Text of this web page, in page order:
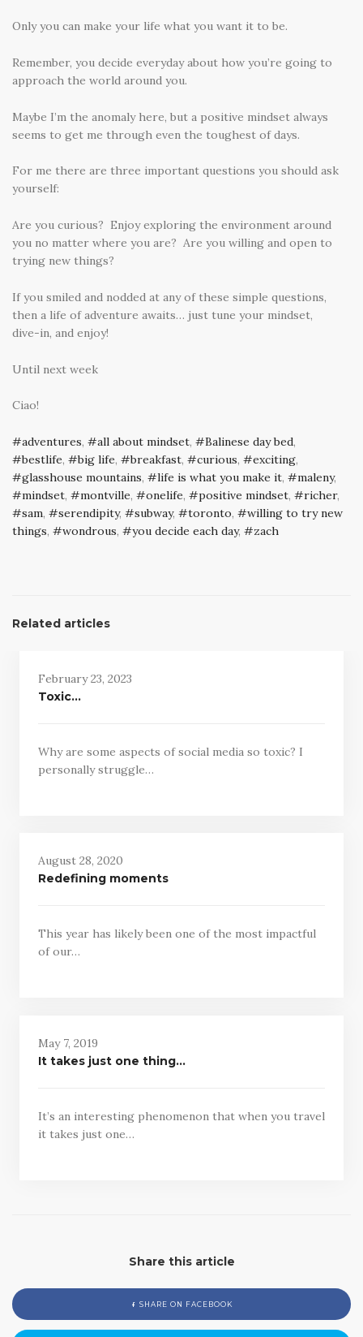
Only you can make your life what you want it to be.
Remember, you decide everyday about how you’re going to
approach the world around you.
Maybe I’m the anomaly here, but a positive mindset always
seems to get me through even the toughest of days.
For me there are three important questions you should ask
yourself:
Are you curious? Enjoy exploring the environment around
you no matter where you are? Are you willing and open to
trying new things?
If you smiled and nodded at any of these simple questions,
then a life of adventure awaits… just tune your mindset,
dive-in, and enjoy!
Until next week
Ciao!
adventures, all about mindset, Balinese day bed,
bestlife, big life, breakfast, curious, exciting,
glasshouse mountains, life is what you make it, maleny,
mindset, montville, onelife, positive mindset, richer,
sam, serendipity, subway, toronto,
willing to try new
things, wondrous, you decide each day, zach
Related articles
February 23, 2023
Toxic…
Why are some aspects of social media so toxic? I
personally struggle…
August 28, 2020
Redefining moments
This year has likely been one of the most impactful
of our…
May 7, 2019
It takes just one thing…
It’s an interesting phenomenon that when you travel
it takes just one…
Share this article
SHARE ON FACEBOOK